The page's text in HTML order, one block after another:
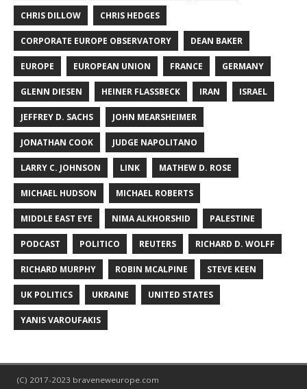
CHRIS DILLOW CHRIS HEDGES
CORPORATE EUROPE OBSERVATORY DEAN BAKER
EUROPE EUROPEAN UNION FRANCE GERMANY
GLENN DIESEN HEINER FLASSBECK IRAN ISRAEL
JEFFREY D. SACHS JOHN MEARSHEIMER
JONATHAN COOK JUDGE NAPOLITANO
LARRY C. JOHNSON LINK MATHEW D. ROSE
MICHAEL HUDSON MICHAEL ROBERTS
MIDDLE EAST EYE NIMA ALKHORSHID PALESTINE
PODCAST POLITICO REUTERS RICHARD D. WOLFF
RICHARD MURPHY ROBIN MCALPINE STEVE KEEN
UK POLITICS UKRAINE UNITED STATES
YANIS VAROUFAKIS